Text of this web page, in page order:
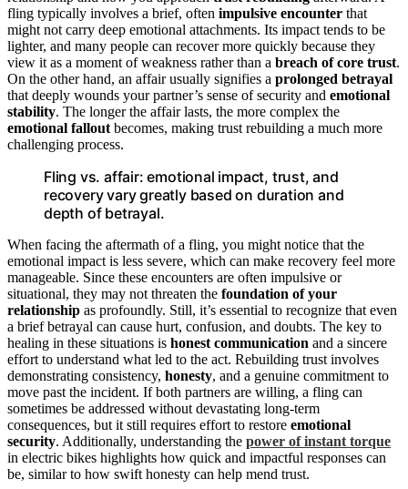
fling typically involves a brief, often impulsive encounter that
might not carry deep emotional attachments. Its impact tends to be
lighter, and many people can recover more quickly because they
view it as a moment of weakness rather than a breach of core trust.
On the other hand, an affair usually signifies a prolonged betrayal
that deeply wounds your partner’s sense of security and emotional
stability. The longer the affair lasts, the more complex the
emotional fallout becomes, making trust rebuilding a much more
challenging process.
Fling vs. affair: emotional impact, trust, and
recovery vary greatly based on duration and
depth of betrayal.
When facing the aftermath of a fling, you might notice that the
emotional impact is less severe, which can make recovery feel more
manageable. Since these encounters are often impulsive or
situational, they may not threaten the foundation of your
relationship as profoundly. Still, it’s essential to recognize that even
a brief betrayal can cause hurt, confusion, and doubts. The key to
healing in these situations is honest communication and a sincere
effort to understand what led to the act. Rebuilding trust involves
demonstrating consistency, honesty, and a genuine commitment to
move past the incident. If both partners are willing, a fling can
sometimes be addressed without devastating long-term
consequences, but it still requires effort to restore emotional
security. Additionally, understanding the power of instant torque
in electric bikes highlights how quick and impactful responses can
be, similar to how swift honesty can help mend trust.